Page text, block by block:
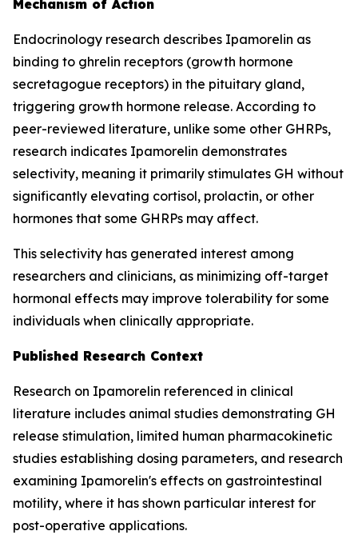
Mechanism of Action
Endocrinology research describes Ipamorelin as
binding to ghrelin receptors (growth hormone
secretagogue receptors) in the pituitary gland,
triggering growth hormone release. According to
peer-reviewed literature, unlike some other GHRPs,
research indicates Ipamorelin demonstrates
selectivity, meaning it primarily stimulates GH without
significantly elevating cortisol, prolactin, or other
hormones that some GHRPs may affect.
This selectivity has generated interest among
researchers and clinicians, as minimizing off-target
hormonal effects may improve tolerability for some
individuals when clinically appropriate.
Published Research Context
Research on Ipamorelin referenced in clinical
literature includes animal studies demonstrating GH
release stimulation, limited human pharmacokinetic
studies establishing dosing parameters, and research
examining Ipamorelin's effects on gastrointestinal
motility, where it has shown particular interest for
post-operative applications.